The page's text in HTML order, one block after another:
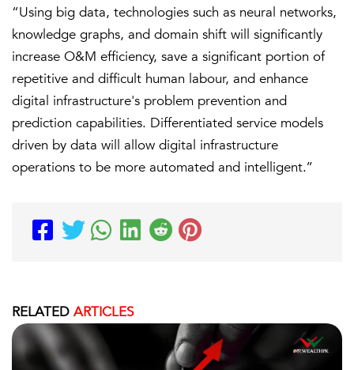
“Using big data, technologies such as neural networks,
knowledge graphs, and domain shift will significantly
increase O&M efficiency, save a significant portion of
repetitive and difficult human labour, and enhance
digital infrastructure's problem prevention and
prediction capabilities. Differentiated service models
driven by data will allow digital infrastructure
operations to be more automated and intelligent.’’
RELATED ARTICLES